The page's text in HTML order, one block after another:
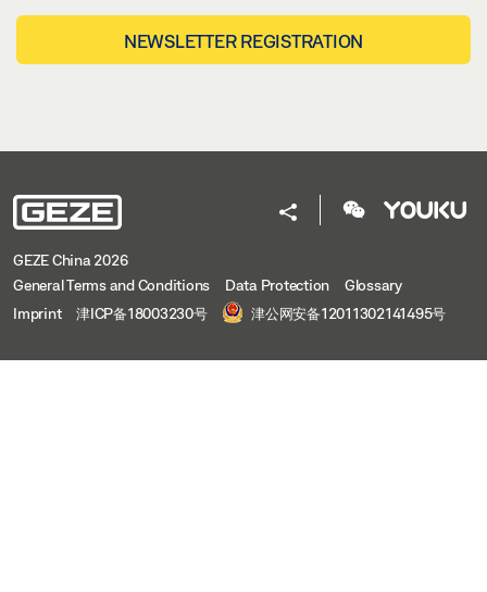
NEWSLETTER REGISTRATION
GEZE China 2026
General Terms and Conditions
Data Protection
Glossary
Imprint
津ICP备18003230号 津公网安备12011302141495号